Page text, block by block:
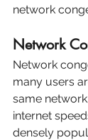
network
Network
Network
many users
same
internet
densely